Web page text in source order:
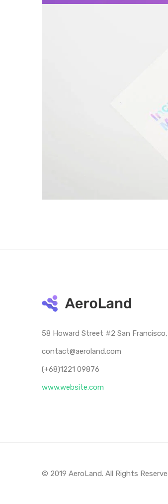
58 Howard Street #2 San Francisco,
contact@aeroland.com
(+68)1221 09876
www.website.com
© 2019 AeroLand. All Rights